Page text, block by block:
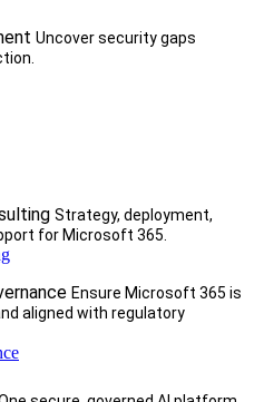
Uncover security gaps
Strategy, deployment,
for Microsoft 365.
Ensure Microsoft 365 is
aligned with regulatory